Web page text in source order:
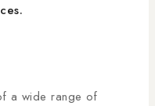
a wide range of